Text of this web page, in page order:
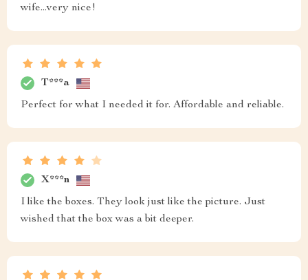
wife...very nice!
T***a
Perfect for what I needed it for. Affordable and reliable.
X***n
I like the boxes. They look just like the picture. Just
wished that the box was a bit deeper.